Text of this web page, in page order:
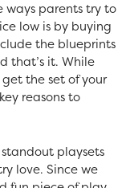
ways parents try to
low is by buying
the blueprints
that’s it. While
the set of your
reasons to
playsets
love. Since we